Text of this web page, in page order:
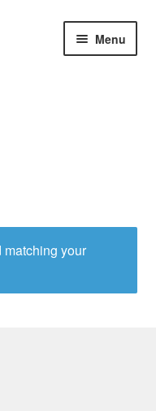
Menu
matching your